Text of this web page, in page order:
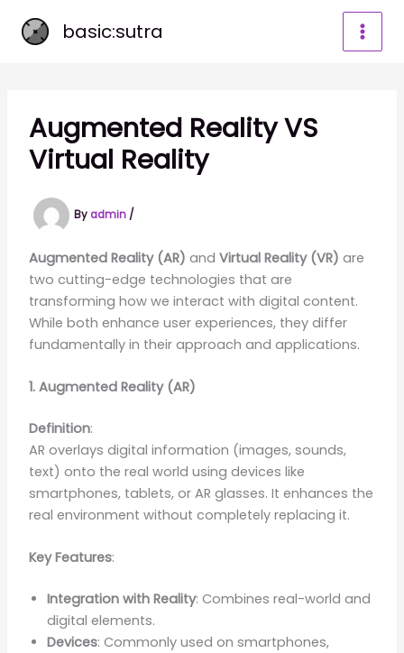
basic:sutra
Augmented Reality VS
Virtual Reality
By admin /
Augmented Reality (AR) and Virtual Reality (VR) are
two cutting-edge technologies that are
transforming how we interact with digital content.
While both enhance user experiences, they differ
fundamentally in their approach and applications.
1. Augmented Reality (AR)
Definition:
AR overlays digital information (images, sounds,
text) onto the real world using devices like
smartphones, tablets, or AR glasses. It enhances the
real environment without completely replacing it.
Key Features:
Integration with Reality: Combines real-world and
digital elements.
Devices: Commonly used on smartphones,